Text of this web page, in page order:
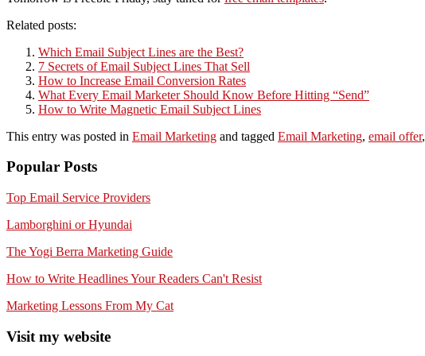
Related posts:
Which Email Subject Lines are the Best?
7 Secrets of Email Subject Lines That Sell
How to Increase Email Conversion Rates
What Every Email Marketer Should Know Before Hitting “Send”
How to Write Magnetic Email Subject Lines
This entry was posted in Email Marketing and tagged Email Marketing, email offer,
Popular Posts
Top Email Service Providers
Lamborghini or Hyundai
The Yogi Berra Marketing Guide
How to Write Headlines Your Readers Can't Resist
Marketing Lessons From My Cat
Visit my website